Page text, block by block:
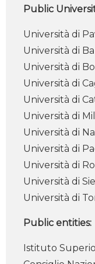
Public
Università di
Università di
Università di
Università di
Università di
Università di
Università di
Università di
Università di
Università di
Università di
Public entities:
Istituto